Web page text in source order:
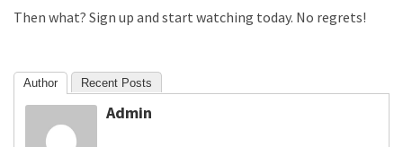
Ullu
Names
Spouse
Then what? Sign up and start watching today. No regrets!
Author Recent Posts
Admin